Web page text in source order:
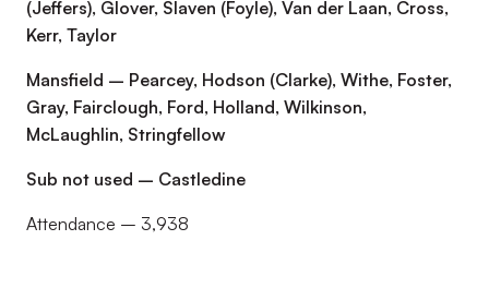
(Jeffers), Glover, Slaven (Foyle), Van der Laan, Cross,
Kerr, Taylor
Mansfield – Pearcey, Hodson (Clarke), Withe, Foster,
Gray, Fairclough, Ford, Holland, Wilkinson,
McLaughlin, Stringfellow
Sub not used – Castledine
Attendance – 3,938